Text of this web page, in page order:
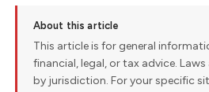
About this article
This article is for general
financial, legal, or tax advice.
by jurisdiction. For your specific